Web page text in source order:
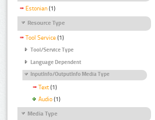
Estonian (1)
Resource Type
Tool Service (1)
Tool/Service Type
Language Dependent
InputInfo/OutputInfo Media Type
Text (1)
Audio (1)
Media Type